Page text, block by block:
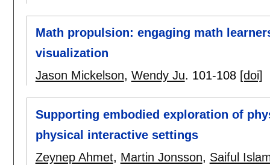
Math propulsion: engaging math
visualization
Jason Mickelson, Wendy Ju. 101-108 [doi]
Supporting embodied exploration of
physical interactive settings
Zeynep Ahmet, Martin Jonsson, Saiful